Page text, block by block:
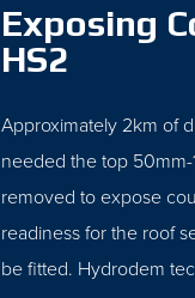
Exposing
HS2
Approximately 2km of
needed the top
removed to expose
readiness for the roof
be fitted. Hydrodem